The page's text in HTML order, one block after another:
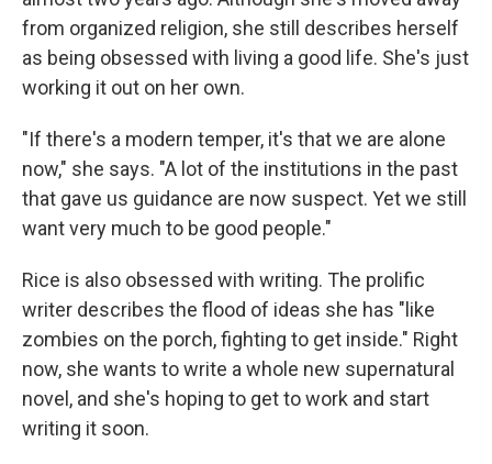
from organized religion, she still describes herself
as being obsessed with living a good life. She's just
working it out on her own.
"If there's a modern temper, it's that we are alone
now," she says. "A lot of the institutions in the past
that gave us guidance are now suspect. Yet we still
want very much to be good people."
Rice is also obsessed with writing. The prolific
writer describes the flood of ideas she has "like
zombies on the porch, fighting to get inside." Right
now, she wants to write a whole new supernatural
novel, and she's hoping to get to work and start
writing it soon.